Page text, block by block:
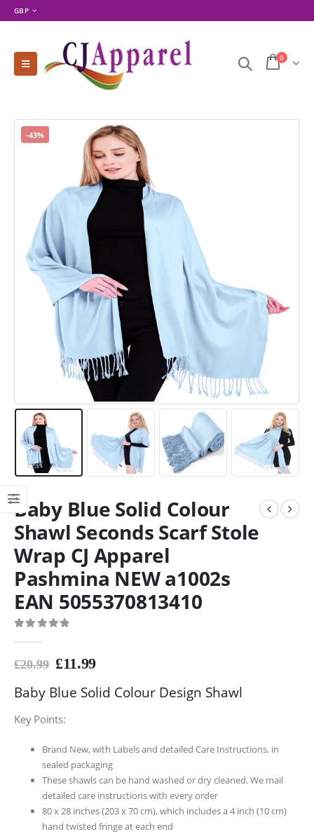
GBP
0
-43%
Baby Blue Solid Colour
Shawl Seconds Scarf Stole
Wrap CJ Apparel
Pashmina NEW a1002s
EAN 5055370813410
£20.99 £11.99
Baby Blue Solid Colour Design Shawl
Key Points:
Brand New, with Labels and detailed Care Instructions, in
sealed packaging
These shawls can be hand washed or dry cleaned. We mail
detailed care instructions with every order
80 x 28 inches (203 x 70 cm), which includes a 4 inch (10 cm)
hand twisted fringe at each end